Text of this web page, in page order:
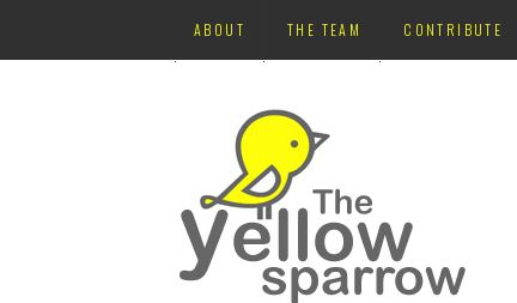
ABOUT THE TEAM CONTRIBUTE